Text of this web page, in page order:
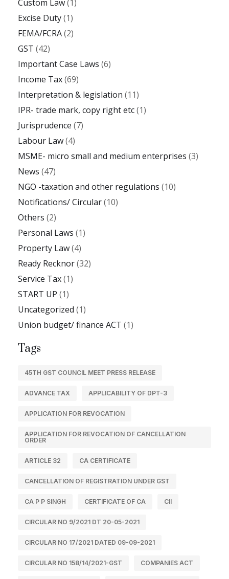
Custom Law(1)
Excise Duty(1)
FEMA/FCRA(2)
GST (42)
Important Case Laws (6)
Income Tax(69)
Interpretation & legislation (11)
IPR- trade mark, copy right etc(1)
Jurisprudence (7)
Labour Law(4)
MSME- micro small and medium enterprises (3)
News (47)
NGO -taxation and other regulations (10)
Notifications/ Circular(10)
Others (2)
Personal Laws (1)
Property Law(4)
Ready Recknor(32)
Service Tax(1)
START UP (1)
Uncategorized (1)
Union budget/ finance ACT (1)
Tags
45TH GST COUNCIL MEET PRESS RELEASE
ADVANCE TAX APPLICABILITY OF DPT-3
APPLICATION FOR REVOCATION
APPLICATION FOR REVOCATION OF CANCELLATION
ORDER
ARTICLE 32 CA CERTIFICATE
CANCELLATION OF REGISTRATION UNDER GST
CA P P SINGH CERTIFICATE OF CA CII
CIRCULAR NO 9/2021 DT 20-05-2021
CIRCULAR NO 17/2021 DATED 09-09-2021
CIRCULAR NO 158/14/2021-GST COMPANIES ACT